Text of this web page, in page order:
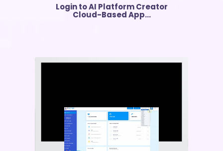
Login to AI Platform Creator
Cloud-Based App...